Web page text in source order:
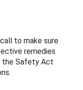
to make sure
remedies
the Safety Act